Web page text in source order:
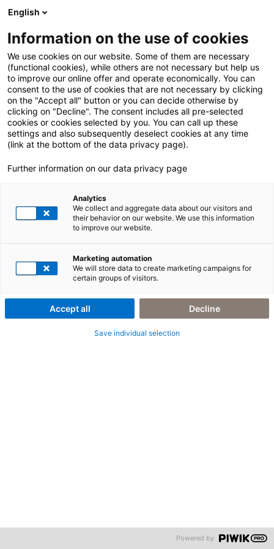
Your next career step
DISCOVER YOUR
ROLE IN THE SAP
WORLD
role that fits your strengths.
Contact
English
Information on the use of cookies
We use cookies on our website. Some of them are necessary
(functional cookies), while others are not necessary but help us
to improve our online offer and operate economically. You can
consent to the use of cookies that are not necessary by clicking
on the "Accept all" button or you can decide otherwise by
clicking on "Decline". The consent includes all pre-selected
cookies or cookies selected by you. You can call up these
settings and also subsequently deselect cookies at any time
(link at the bottom of the data privacy page).
Further information on our data privacy page
Analytics
We collect and aggregate data about our visitors and
their behavior on our website. We use this information
to improve our website.
Marketing automation
We will store data to create marketing campaigns for
certain groups of visitors.
Accept all Decline
Save individual selection
Powered by